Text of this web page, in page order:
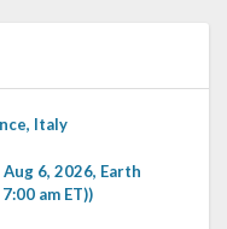
Italy
Aug 6, 2026, Earth
am ET))